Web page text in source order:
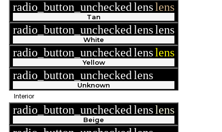
radio_button_uncheckedlenslens
Tan
radio_button_uncheckedlenslens
White
radio_button_uncheckedlenslens
Yellow
radio_button_uncheckedlens
Unknown
Interior
radio_button_uncheckedlenslens
Beige